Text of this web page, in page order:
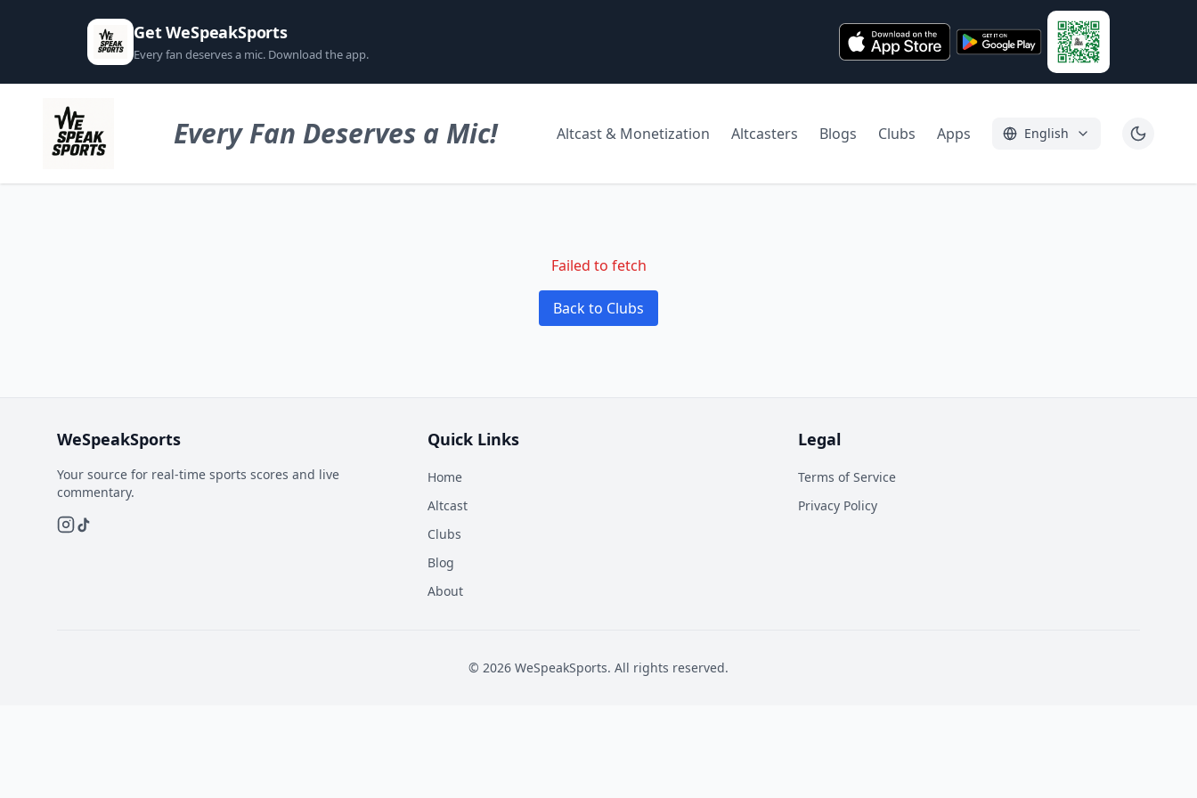
Get WeSpeakSports
Every fan deserves a mic. Download the app.
Every Fan Deserves a Mic! Altcast & Monetization Altcasters Blogs Clubs Apps English
Failed to fetch
Back to Clubs
WeSpeakSports
Your source for real-time sports scores and live
commentary.
Quick Links
Home
Altcast
Clubs
Blog
About
Legal
Terms of Service
Privacy Policy
© 2026 WeSpeakSports. All rights reserved.